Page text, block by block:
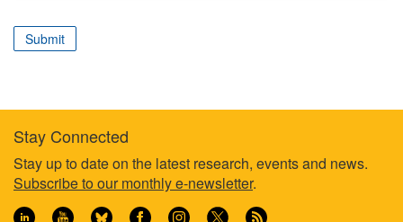
to
your
Submit
Footer
information
Stay Connected
Stay up to date on the latest research, events and news.
Subscribe to our monthly e-newsletter.